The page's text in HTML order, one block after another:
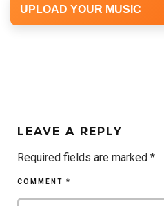
UPLOAD YOUR MUSIC
LEAVE A REPLY
Required fields are marked *
COMMENT *